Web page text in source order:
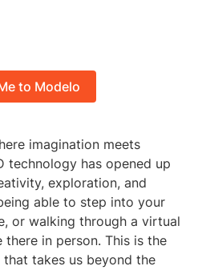
to Modelo
imagination meets
technology has opened up
exploration, and
able to step into your
or walking through a virtual
there in person. This is the
takes us beyond the